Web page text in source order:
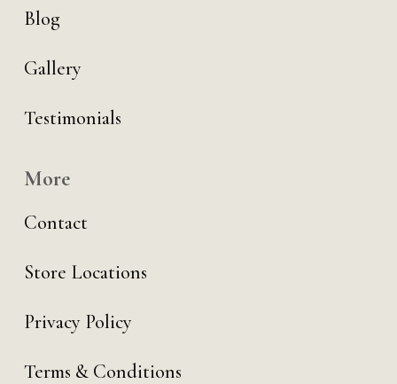
Blog
Gallery
Testimonials
More
Contact
Store Locations
Privacy Policy
Terms & Conditions